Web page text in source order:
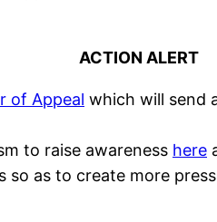
ACTION ALERT
of Appeal which will send
to raise awareness here
so as to create more